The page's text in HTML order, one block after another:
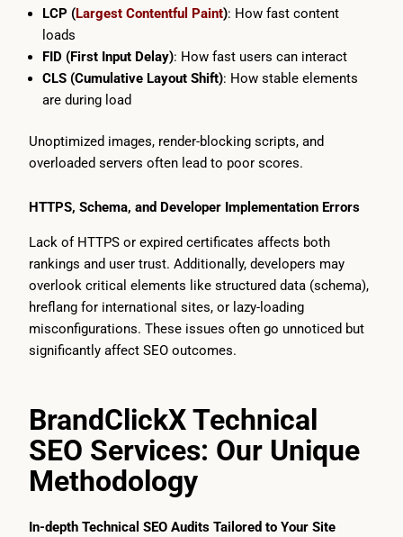
LCP (Largest Contentful Paint): How fast content
loads
FID (First Input Delay): How fast users can interact
CLS (Cumulative Layout Shift): How stable elements
are during load
Unoptimized images, render-blocking scripts, and
overloaded servers often lead to poor scores.
HTTPS, Schema, and Developer Implementation Errors
Lack of HTTPS or expired certificates affects both
rankings and user trust. Additionally, developers may
overlook critical elements like structured data (schema),
hreflang for international sites, or lazy-loading
misconfigurations. These issues often go unnoticed but
significantly affect SEO outcomes.
BrandClickX Technical
SEO Services: Our Unique
Methodology
In-depth Technical SEO Audits Tailored to Your Site